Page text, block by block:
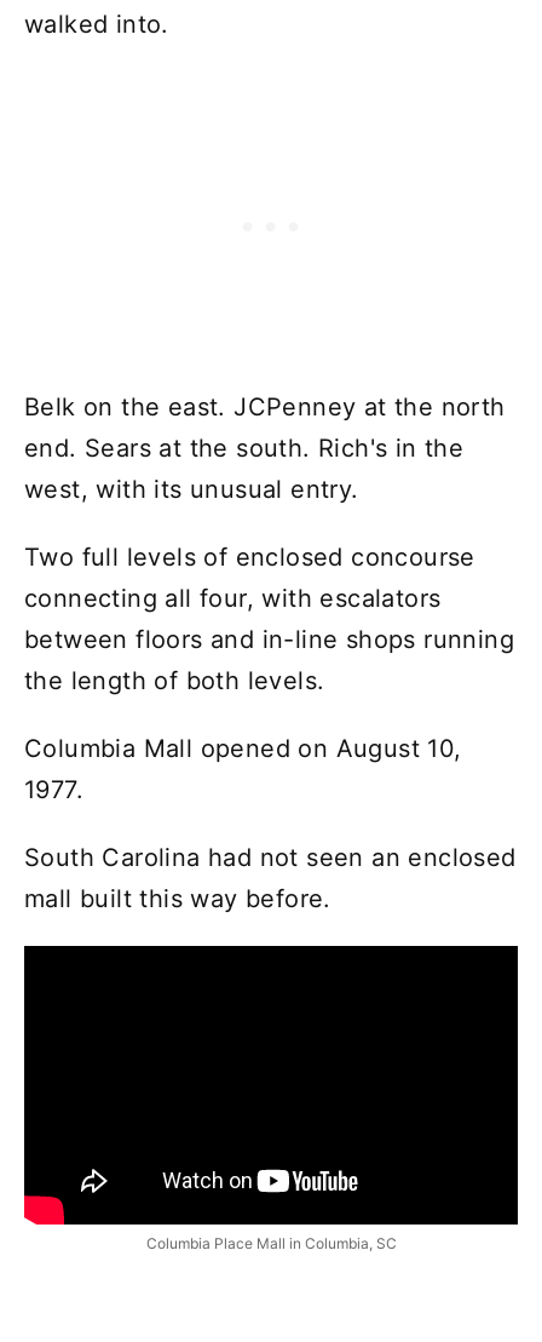
walked into.
Belk on the east. JCPenney at the north
end. Sears at the south. Rich's in the
west, with its unusual entry.
Two full levels of enclosed concourse
connecting all four, with escalators
between floors and in-line shops running
the length of both levels.
Columbia Mall opened on August 10,
1977.
South Carolina had not seen an enclosed
mall built this way before.
Columbia Place Mall in Columbia, SC